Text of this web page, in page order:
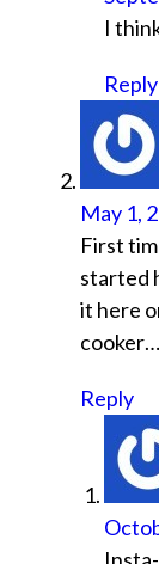
I
Reply
May 1,
First
started
it here
Reply